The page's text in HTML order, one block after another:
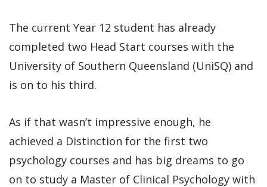
The current Year 12 student has already
completed two Head Start courses with the
University of Southern Queensland (UniSQ) and
is on to his third.
As if that wasn’t impressive enough, he
achieved a Distinction for the first two
psychology courses and has big dreams to go
on to study a Master of Clinical Psychology with